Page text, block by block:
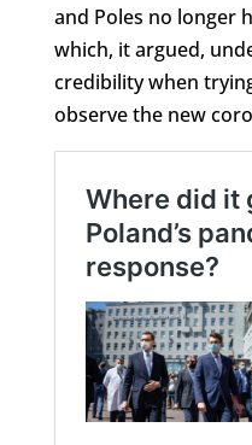
and Poles no longer
which, it argued,
credibility when
observe the new